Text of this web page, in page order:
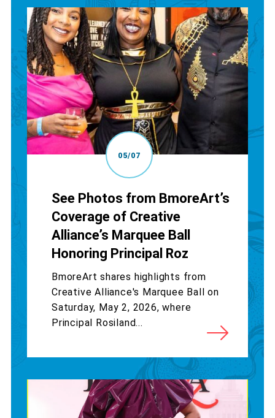
05/07
See Photos from BmoreArt’s
Coverage of Creative
Alliance’s Marquee Ball
Honoring Principal Roz
BmoreArt shares highlights from
Creative Alliance's Marquee Ball on
Saturday, May 2, 2026, where
Principal Rosiland...